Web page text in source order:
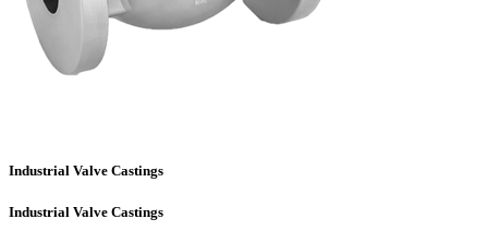
Industrial Valve Castings
Industrial Valve Castings